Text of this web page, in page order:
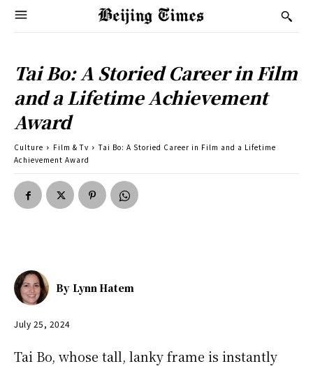
Tai Bo: A Storied Career in Film
and a Lifetime Achievement
Award
Culture Film & Tv
Tai Bo: A Storied Career in Film and a Lifetime
Achievement Award
By Lynn Hatem
July 25, 2024
Tai Bo, whose tall, lanky frame is instantly